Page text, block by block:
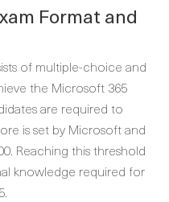
Format and
of multiple-choice and
the Microsoft 365
are required to
is set by Microsoft and
Reaching this threshold
knowledge required for